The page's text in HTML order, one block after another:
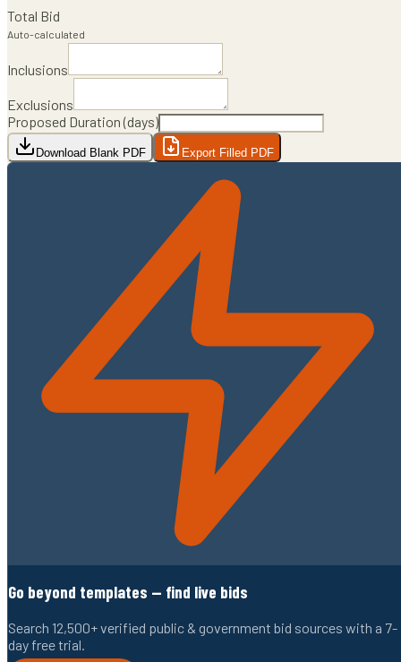
Total Bid
Auto-calculated
Inclusions
Exclusions
Proposed Duration (days)
Download Blank PDF Export Filled PDF
Go beyond templates — find live bids
Search 12,500+ verified public & government bid sources with a 7-
day free trial.